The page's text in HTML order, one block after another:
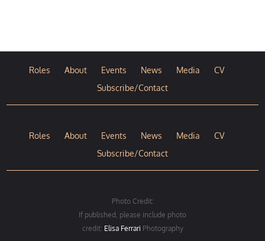
Roles About Events News Media
CV
Subscribe/Contact
Roles About Events News Media
CV
Subscribe/Contact
Photo Credit:
If published, please include photo
credit: Elisa Ferrari Photography